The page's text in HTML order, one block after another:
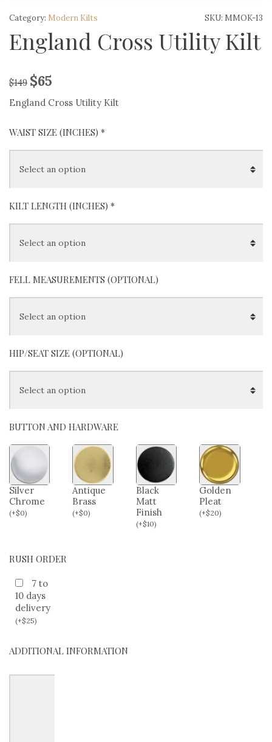
SKU: MMOK-13
Category: Modern Kilts
England Cross Utility Kilt
$149 $65
England Cross Utility Kilt
WAIST SIZE (INCHES) *
KILT LENGTH (INCHES) *
FELL MEASUREMENTS (OPTIONAL)
HIP/SEAT SIZE (OPTIONAL)
BUTTON AND HARDWARE
Silver
Chrome
(+$0)
Antique
Brass
(+$0)
Black
Matt
Finish
(+$10)
Golden
Pleat
(+$20)
RUSH ORDER
7 to
10 days
delivery
(+$25)
ADDITIONAL INFORMATION